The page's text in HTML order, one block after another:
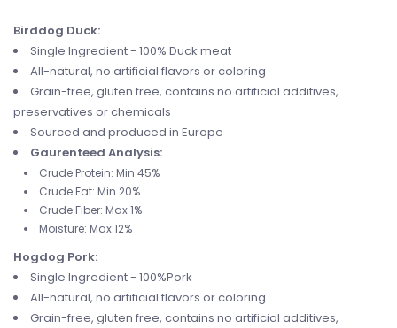
Birddog Duck:
Single Ingredient - 100% Duck meat
All-natural, no artificial flavors or coloring
Grain-free, gluten free, contains no artificial additives,
preservatives or chemicals
Sourced and produced in Europe
Gaurenteed Analysis:
Crude Protein: Min 45%
Crude Fat: Min 20%
Crude Fiber: Max 1%
Moisture: Max 12%
Hogdog Pork:
Single Ingredient - 100%Pork
All-natural, no artificial flavors or coloring
Grain-free, gluten free, contains no artificial additives,